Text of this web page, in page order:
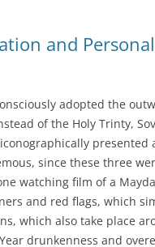
and
adopted the
of the Holy Trinty,
since these three
watching film of a
and red flags, which
which also take place
drunkenness and